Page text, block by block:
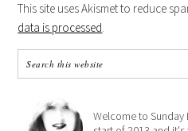
This site uses Akismet to reduce
data is processed.
Welcome to Sunday